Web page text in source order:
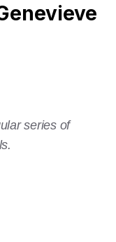
series of